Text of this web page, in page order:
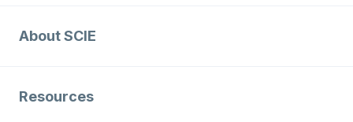
About SCIE
Resources